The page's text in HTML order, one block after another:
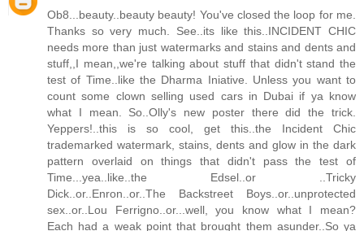
Ob8...beauty..beauty beauty! You've closed the loop for me.
Thanks so very much. See..its like this..INCIDENT CHIC
needs more than just watermarks and stains and dents and
stuff,,I mean,,we're talking about stuff that didn't stand the
test of Time..like the Dharma Iniative. Unless you want to
count some clown selling used cars in Dubai if ya know
what I mean. So..Olly's new poster there did the trick.
Yeppers!..this is so cool, get this..the Incident Chic
trademarked watermark, stains, dents and glow in the dark
pattern overlaid on things that didn't pass the test of
Time...yea..like..the Edsel..or ..Tricky
Dick..or..Enron..or..The Backstreet Boys..or..unprotected
sex..or..Lou Ferrigno..or...well, you know what I mean?
Each had a weak point that brought them asunder..So ya